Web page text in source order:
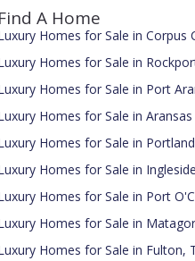
Find A Home
Homes for Sale in Corpus
Homes for Sale in
Homes for Sale in Port
Homes for Sale in
Homes for Sale in
Homes for Sale in
Homes for Sale in Port
Homes for Sale in
Homes for Sale in Fulton,